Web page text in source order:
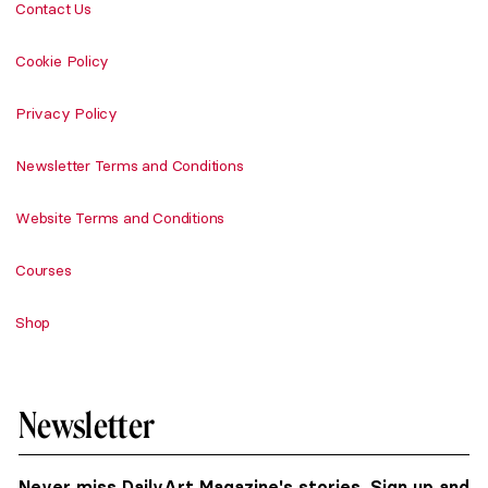
Contact Us
Cookie Policy
Privacy Policy
Newsletter Terms and Conditions
Website Terms and Conditions
Courses
Shop
Newsletter